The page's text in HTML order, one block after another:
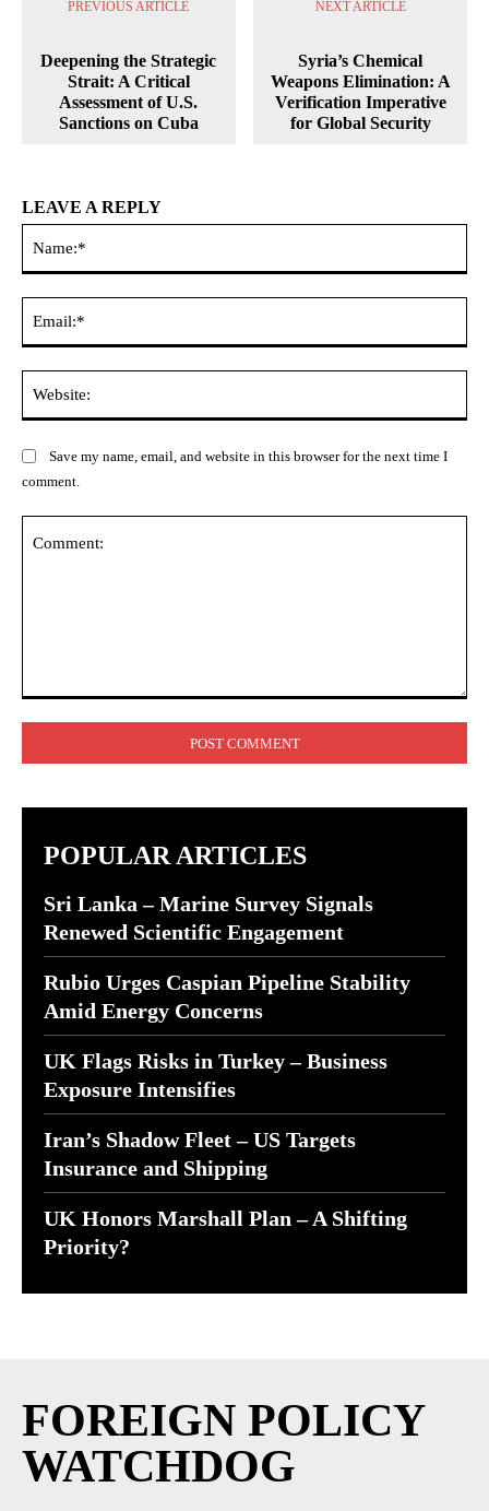
PREVIOUS ARTICLE
Deepening the Strategic
Strait: A Critical
Assessment of U.S.
Sanctions on Cuba
NEXT ARTICLE
Syria’s Chemical
Weapons Elimination: A
Verification Imperative
for Global Security
LEAVE A REPLY
Save my name, email, and website in this browser for the next time I
comment.
POPULAR ARTICLES
Sri Lanka – Marine Survey Signals
Renewed Scientific Engagement
Rubio Urges Caspian Pipeline Stability
Amid Energy Concerns
UK Flags Risks in Turkey – Business
Exposure Intensifies
Iran’s Shadow Fleet – US Targets
Insurance and Shipping
UK Honors Marshall Plan – A Shifting
Priority?
FOREIGN POLICY
WATCHDOG